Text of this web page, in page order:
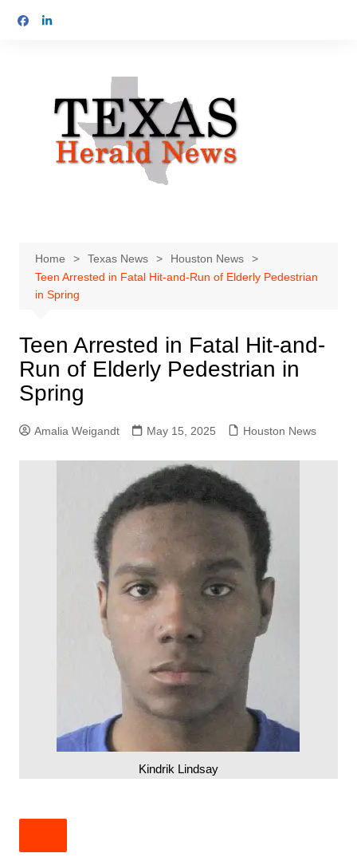
Home Texas News
Houston News
Teen Arrested in Fatal Hit-and-Run of Elderly Pedestrian
in Spring
Teen Arrested in Fatal Hit-and-
Run of Elderly Pedestrian in
Spring
Amalia Weigandt May 15, 2025 Houston News
Kindrik Lindsay